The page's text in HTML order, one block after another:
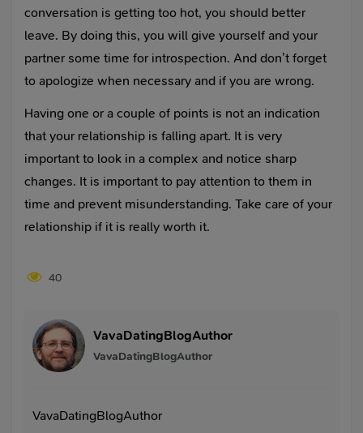
conversation is getting too hot, you should better
leave. By doing this, you will give yourself and your
partner some time for introspection. And don’t forget
to apologize when necessary and if you are wrong.
Having one or a couple of points is not an indication
that your relationship is falling apart. It is very
important to look in a complex and notice sharp
changes. It is important to pay attention to them in
time and prevent misunderstanding. Take care of your
relationship if it is really worth it.
40
VavaDatingBlogAuthor
VavaDatingBlogAuthor
VavaDatingBlogAuthor